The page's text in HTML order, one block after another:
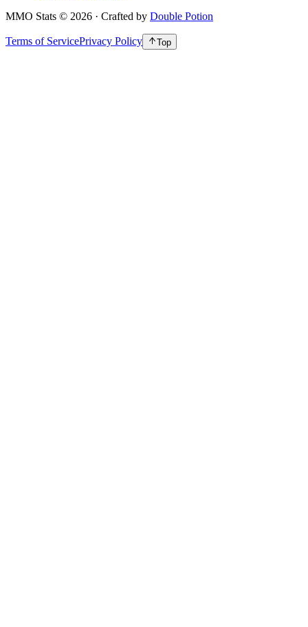
MMO Stats © 2026 · Crafted by Double Potion
Terms of ServicePrivacy Policy Top